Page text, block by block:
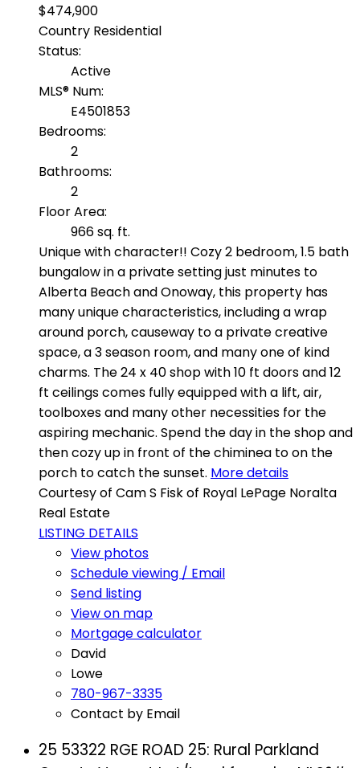
$474,900
Country Residential
Status:
Active
MLS® Num:
E4501853
Bedrooms:
2
Bathrooms:
2
Floor Area:
966 sq. ft.
Unique with character!! Cozy 2 bedroom, 1.5 bath
bungalow in a private setting just minutes to
Alberta Beach and Onoway, this property has
many unique characteristics, including a wrap
around porch, causeway to a private creative
space, a 3 season room, and many one of kind
charms. The 24 x 40 shop with 10 ft doors and 12
ft ceilings comes fully equipped with a lift, air,
toolboxes and many other necessities for the
aspiring mechanic. Spend the day in the shop and
then cozy up in front of the chiminea to on the
porch to catch the sunset. More details
Courtesy of Cam S Fisk of Royal LePage Noralta
Real Estate
LISTING DETAILS
View photos
Schedule viewing / Email
Send listing
View on map
Mortgage calculator
David
Lowe
780-967-3335
Contact by Email
25 53322 RGE ROAD 25: Rural Parkland